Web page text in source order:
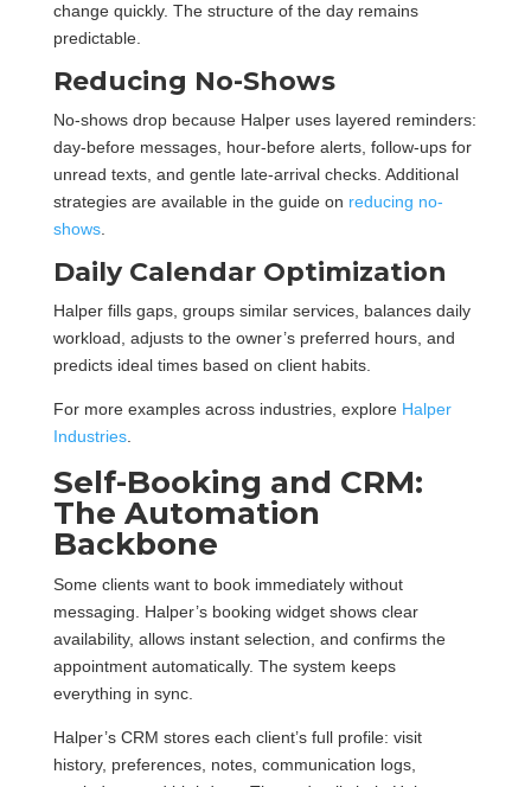
change quickly. The structure of the day remains
predictable.
Reducing No-Shows
No-shows drop because Halper uses layered reminders:
day-before messages, hour-before alerts, follow-ups for
unread texts, and gentle late-arrival checks. Additional
strategies are available in the guide on reducing no-
shows.
Daily Calendar Optimization
Halper fills gaps, groups similar services, balances daily
workload, adjusts to the owner’s preferred hours, and
predicts ideal times based on client habits.
For more examples across industries, explore Halper
Industries.
Self-Booking and CRM:
The Automation
Backbone
Some clients want to book immediately without
messaging. Halper’s booking widget shows clear
availability, allows instant selection, and confirms the
appointment automatically. The system keeps
everything in sync.
Halper’s CRM stores each client’s full profile: visit
history, preferences, notes, communication logs,